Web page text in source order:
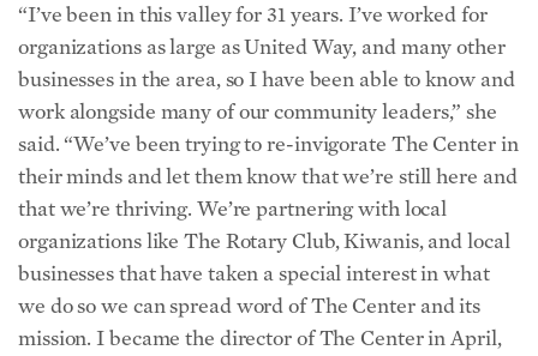
“I’ve been in this valley for 31 years. I’ve worked for
organizations as large as United Way, and many other
businesses in the area, so I have been able to know and
work alongside many of our community leaders,” she
said. “We’ve been trying to re-invigorate The Center in
their minds and let them know that we’re still here and
that we’re thriving. We’re partnering with local
organizations like The Rotary Club, Kiwanis, and local
businesses that have taken a special interest in what
we do so we can spread word of The Center and its
mission. I became the director of The Center in April,